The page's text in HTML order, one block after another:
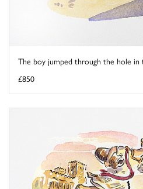
The boy jumped through the hole in
£850